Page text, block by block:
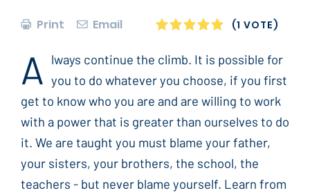
Print Email 1
2
3
4
5
(1 VOTE)
A
lways continue the climb. It is possible for
you to do whatever you choose, if you first
get to know who you are and are willing to work
with a power that is greater than ourselves to do
it. We are taught you must blame your father,
your sisters, your brothers, the school, the
teachers - but never blame yourself. Learn from